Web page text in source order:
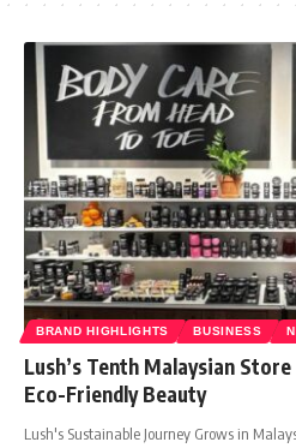
BRAND HIGHLIGHTS BUSINESS
Lush’s Tenth Malaysian
Eco-Friendly Beauty
Lush's Sustainable Journey Grows in